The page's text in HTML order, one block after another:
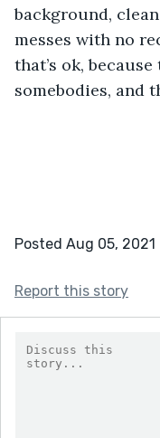
background,
messes with no
that’s ok,
somebodies, and
Posted Aug 05, 2021
Report this story